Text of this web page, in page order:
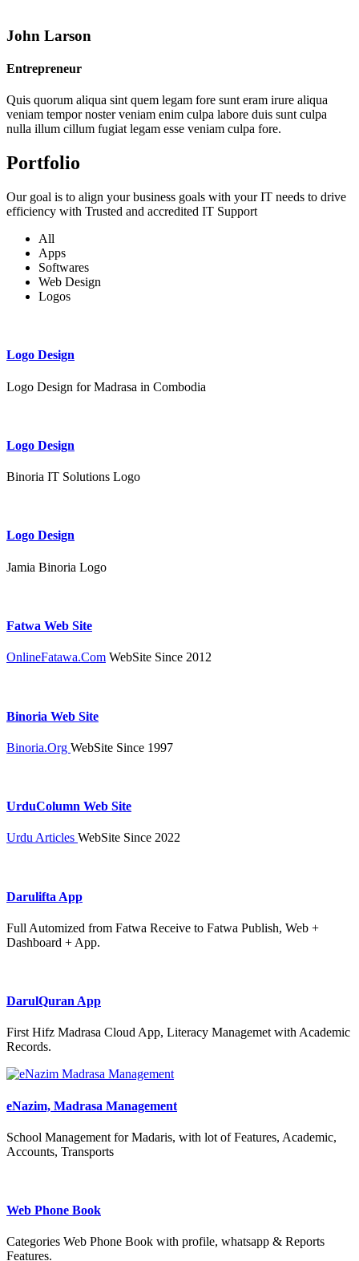
John Larson
Entrepreneur
Quis quorum aliqua sint quem legam fore sunt eram irure aliqua
veniam tempor noster veniam enim culpa labore duis sunt culpa
nulla illum cillum fugiat legam esse veniam culpa fore.
Portfolio
Our goal is to align your business goals with your IT needs to drive
efficiency with Trusted and accredited IT Support
All
Apps
Softwares
Web Design
Logos
Logo Design
Logo Design for Madrasa in Combodia
Logo Design
Binoria IT Solutions Logo
Logo Design
Jamia Binoria Logo
Fatwa Web Site
OnlineFatawa.Com WebSite Since 2012
Binoria Web Site
Binoria.Org WebSite Since 1997
UrduColumn Web Site
Urdu Articles WebSite Since 2022
Darulifta App
Full Automized from Fatwa Receive to Fatwa Publish, Web +
Dashboard + App.
DarulQuran App
First Hifz Madrasa Cloud App, Literacy Managemet with Academic
Records.
eNazim, Madrasa Management
School Management for Madaris, with lot of Features, Academic,
Accounts, Transports
Web Phone Book
Categories Web Phone Book with profile, whatsapp & Reports
Features.